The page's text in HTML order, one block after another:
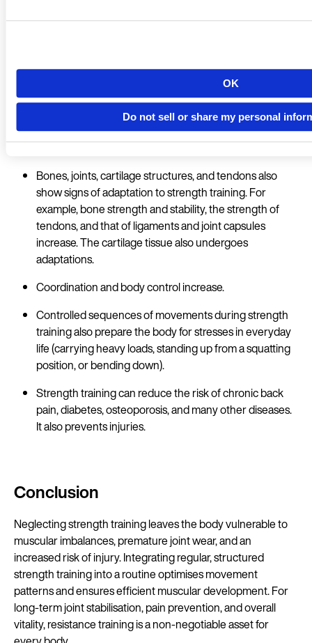
OK
Do not sell or share my personal
possible at the same time, which leads to an increase in
Calorie consumption increases as the body's muscle
The reduction of fatty tissue is supported because
strength training increases the release of growth
hormones such as testosterone.
Bones, joints, cartilage structures, and tendons also
show signs of adaptation to strength training. For
example, bone strength and stability, the strength of
tendons, and that of ligaments and joint capsules
increase. The cartilage tissue also undergoes
adaptations.
Coordination and body control increase.
Controlled sequences of movements during strength
training also prepare the body for stresses in everyday
life (carrying heavy loads, standing up from a squatting
position, or bending down).
Strength training can reduce the risk of chronic back
pain, diabetes, osteoporosis, and many other diseases.
It also prevents injuries.
Conclusion
Neglecting strength training leaves the body vulnerable to
muscular imbalances, premature joint wear, and an
increased risk of injury. Integrating regular, structured
strength training into a routine optimises movement
patterns and ensures efficient muscular development. For
long-term joint stabilisation, pain prevention, and overall
vitality, resistance training is a non-negotiable asset for